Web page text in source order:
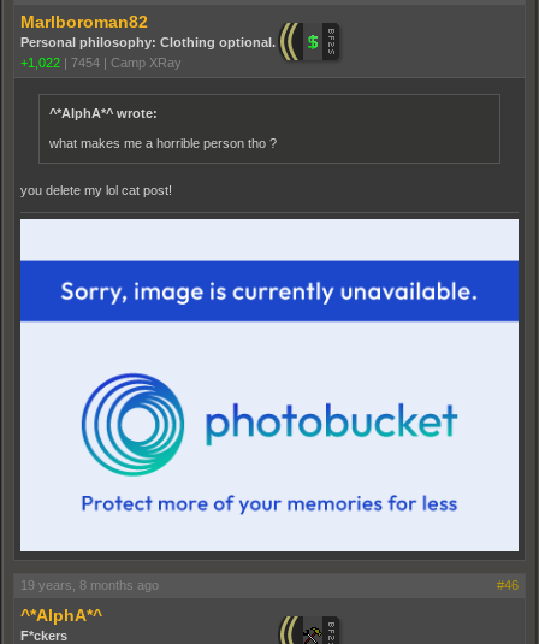
Marlboroman82
Personal philosophy: Clothing optional.
+1,022 | 7454 | Camp XRay
^*AlphA*^ wrote:
what makes me a horrible person tho ?
you delete my lol cat post!
19 years, 8 months ago #46
^*AlphA*^
F*ckers